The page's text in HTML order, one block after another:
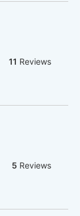
11 Reviews
5 Reviews